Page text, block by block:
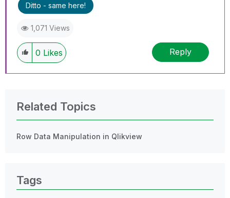
Ditto - same here!
1,071 Views
0 Likes Reply
Related Topics
Row Data Manipulation in Qlikview
Tags